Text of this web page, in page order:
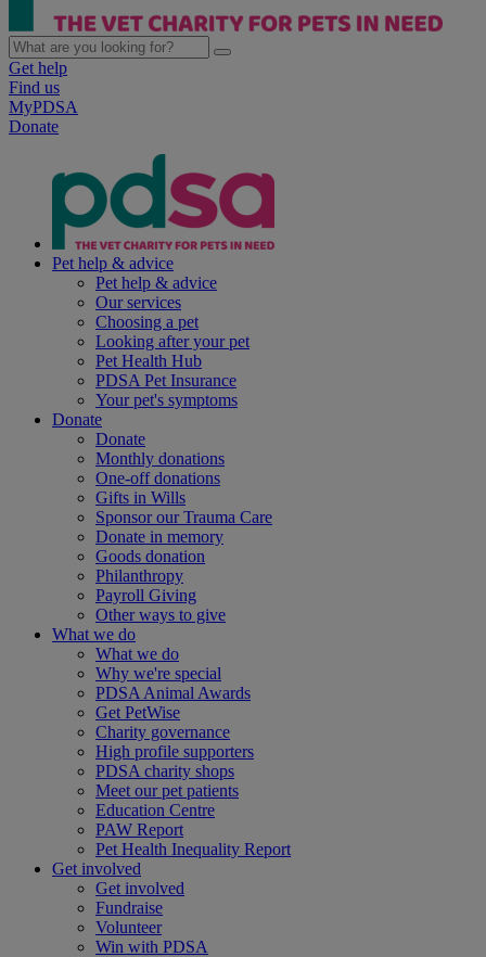
Get help
Find us
MyPDSA
Donate
Pet help & advice
Pet help & advice
Our services
Choosing a pet
Looking after your pet
Pet Health Hub
PDSA Pet Insurance
Your pet's symptoms
Donate
Donate
Monthly donations
One-off donations
Gifts in Wills
Sponsor our Trauma Care
Donate in memory
Goods donation
Philanthropy
Payroll Giving
Other ways to give
What we do
What we do
Why we're special
PDSA Animal Awards
Get PetWise
Charity governance
High profile supporters
PDSA charity shops
Meet our pet patients
Education Centre
PAW Report
Pet Health Inequality Report
Get involved
Get involved
Fundraise
Volunteer
Win with PDSA